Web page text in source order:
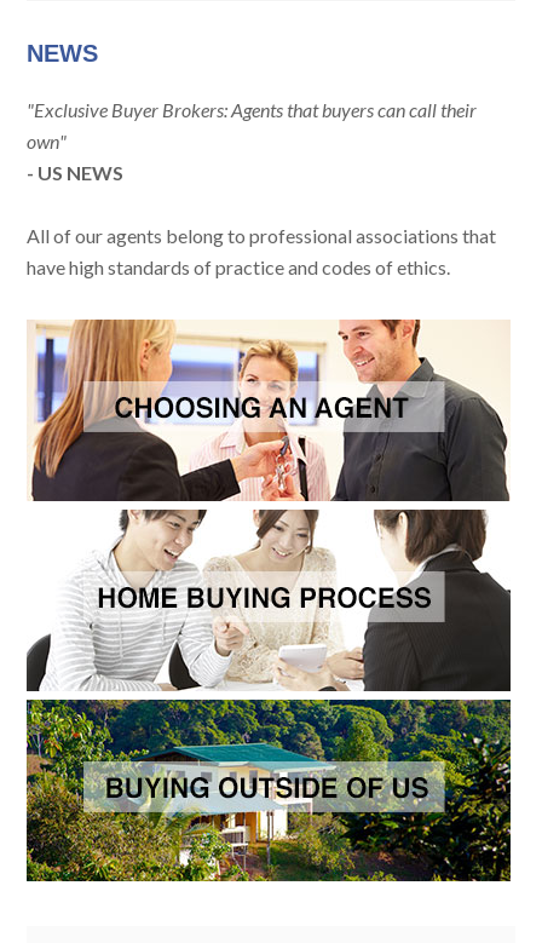
NEWS
"Exclusive Buyer Brokers: Agents that buyers can call their
own"
- US NEWS
All of our agents belong to professional associations that
have high standards of practice and codes of ethics.